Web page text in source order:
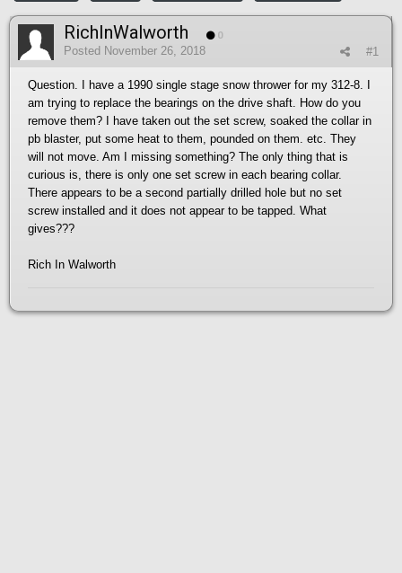
RichInWalworth 0
#1
Posted November 26, 2018
Question. I have a 1990 single stage snow thrower for my 312-8. I
am trying to replace the bearings on the drive shaft. How do you
remove them? I have taken out the set screw, soaked the collar in
pb blaster, put some heat to them, pounded on them. etc. They
will not move. Am I missing something? The only thing that is
curious is, there is only one set screw in each bearing collar.
There appears to be a second partially drilled hole but no set
screw installed and it does not appear to be tapped. What
gives???
Rich In Walworth